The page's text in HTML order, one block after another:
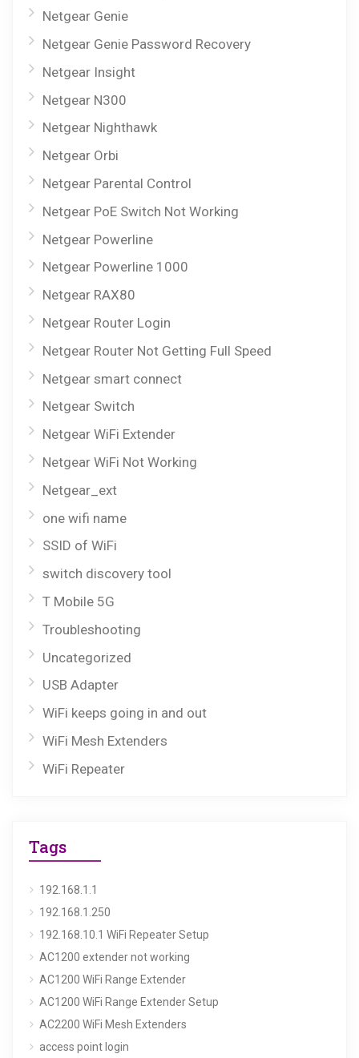
Netgear Genie
Netgear Genie Password Recovery
Netgear Insight
Netgear N300
Netgear Nighthawk
Netgear Orbi
Netgear Parental Control
Netgear PoE Switch Not Working
Netgear Powerline
Netgear Powerline 1000
Netgear RAX80
Netgear Router Login
Netgear Router Not Getting Full Speed
Netgear smart connect
Netgear Switch
Netgear WiFi Extender
Netgear WiFi Not Working
Netgear_ext
one wifi name
SSID of WiFi
switch discovery tool
T Mobile 5G
Troubleshooting
Uncategorized
USB Adapter
WiFi keeps going in and out
WiFi Mesh Extenders
WiFi Repeater
Tags
192.168.1.1
192.168.1.250
192.168.10.1 WiFi Repeater Setup
AC1200 extender not working
AC1200 WiFi Range Extender
AC1200 WiFi Range Extender Setup
AC2200 WiFi Mesh Extenders
access point login